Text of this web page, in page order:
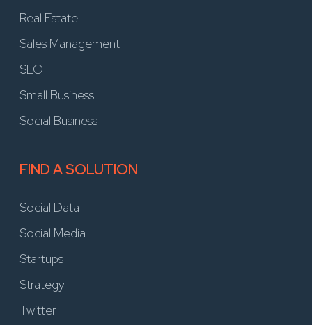
Real Estate
Sales Management
SEO
Small Business
Social Business
FIND A SOLUTION
Social Data
Social Media
Startups
Strategy
Twitter